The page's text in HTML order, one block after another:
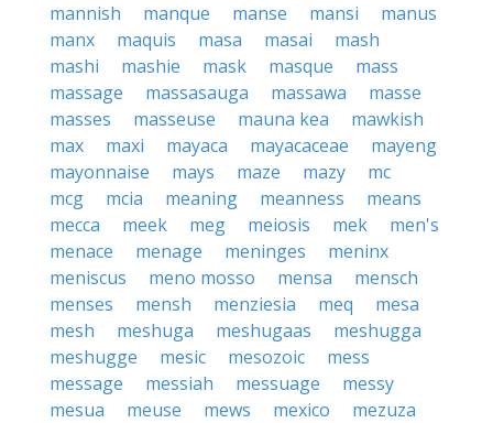
mannish
manque manse mansi
manus
manx
maquis masa masai
mash
mashi
mashie mask masque
mass
massage
massasauga massawa
masse
masses
masseuse mauna kea
mawkish
max
maxi mayaca mayacaceae
mayeng
mayonnaise
mays maze mazy
mc
mcg
mcia meaning meanness
means
mecca
meek meg meiosis mek
men's
menace
menage meninges
meninx
meniscus
meno mosso mensa
mensch
menses
mensh menziesia meq
mesa
mesh
meshuga meshugaas
meshugga
meshugge
mesic mesozoic
mess
message
messiah messuage
messy
mesua
meuse mews mexico
mezuza